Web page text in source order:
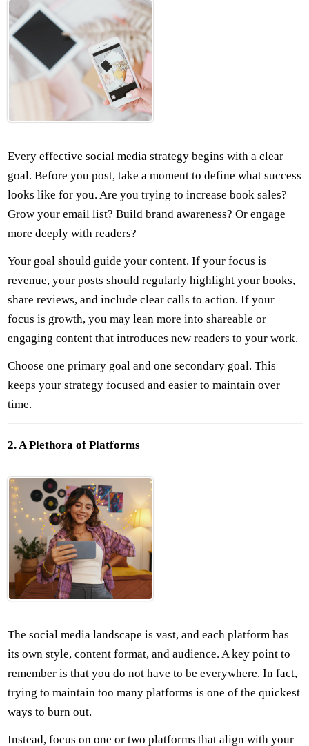
Every effective social media strategy begins with a clear
goal. Before you post, take a moment to define what success
looks like for you. Are you trying to increase book sales?
Grow your email list? Build brand awareness? Or engage
more deeply with readers?
Your goal should guide your content. If your focus is
revenue, your posts should regularly highlight your books,
share reviews, and include clear calls to action. If your
focus is growth, you may lean more into shareable or
engaging content that introduces new readers to your work.
Choose one primary goal and one secondary goal. This
keeps your strategy focused and easier to maintain over
time.
2. A Plethora of Platforms
The social media landscape is vast, and each platform has
its own style, content format, and audience. A key point to
remember is that you do not have to be everywhere. In fact,
trying to maintain too many platforms is one of the quickest
ways to burn out.
Instead, focus on one or two platforms that align with your